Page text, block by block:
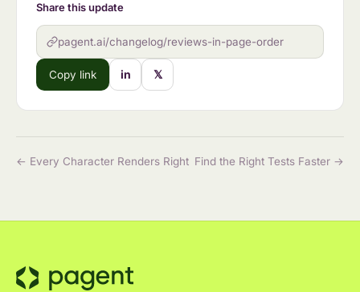
Share this update
pagent.ai/changelog/reviews-in-page-order
Copy link in 𝕏
← Every Character Renders Right Find the Right Tests Faster →